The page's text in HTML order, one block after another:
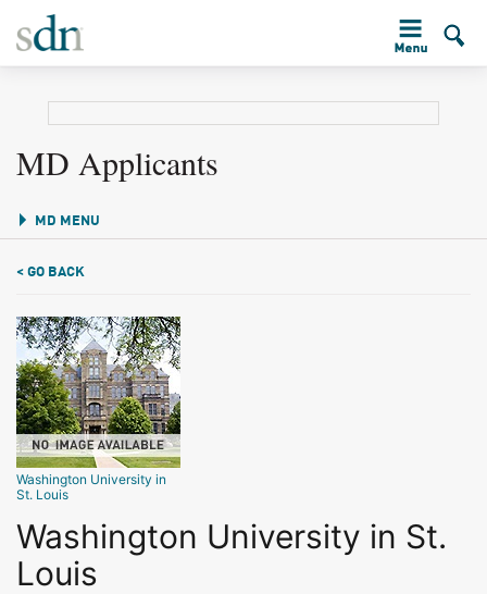
MD Applicants
MD MENU
< GO BACK
Washington University in
St. Louis
Washington University in St.
Louis